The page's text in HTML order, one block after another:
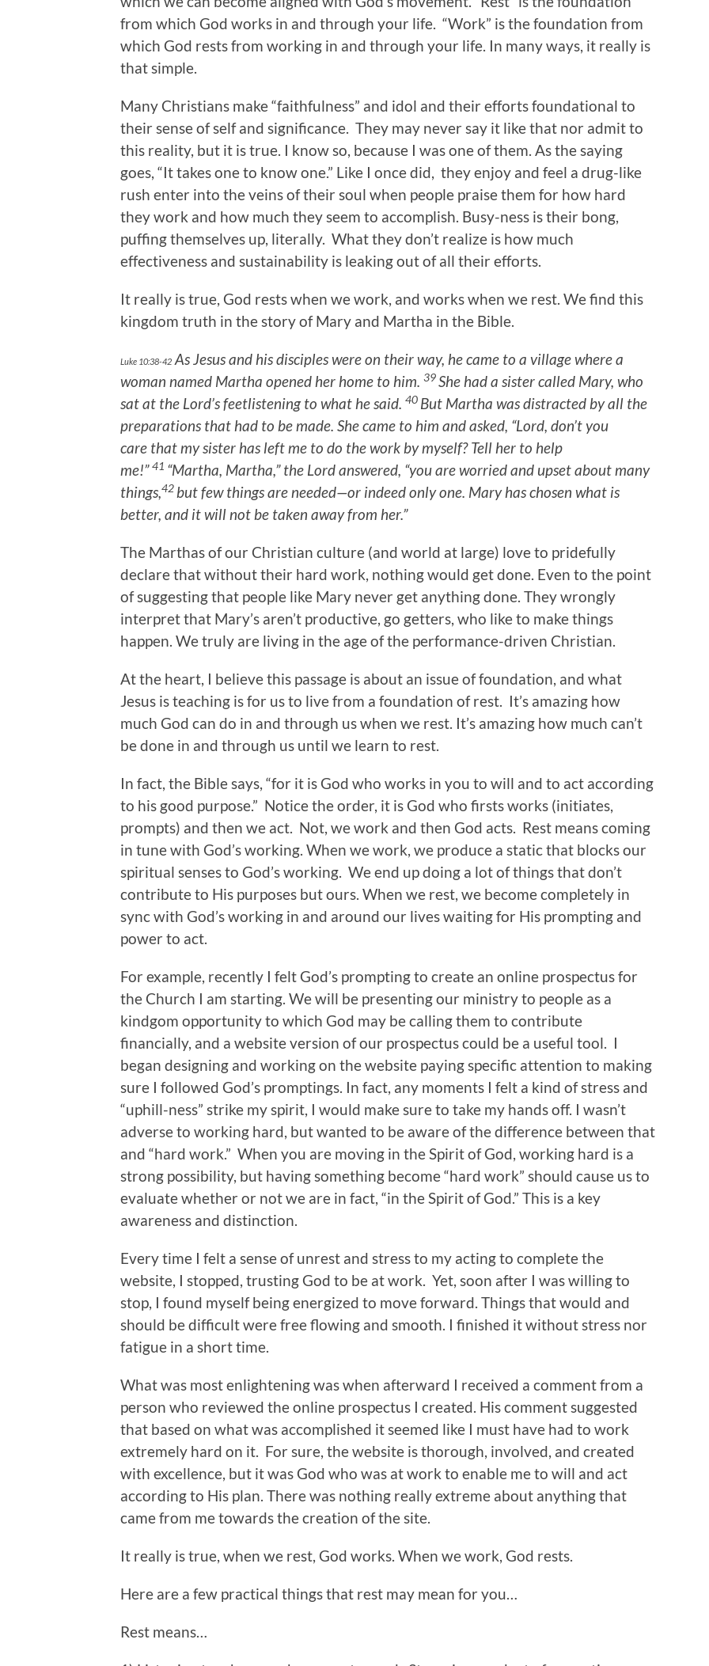
from which God works in and through your life. “Work” is the foundation from
which God rests from working in and through your life. In many ways, it really is
that simple.
Many Christians make “faithfulness” and idol and their efforts foundational to
their sense of self and significance. They may never say it like that nor admit to
this reality, but it is true. I know so, because I was one of them. As the saying
goes, “It takes one to know one.” Like I once did, they enjoy and feel a drug-like
rush enter into the veins of their soul when people praise them for how hard
they work and how much they seem to accomplish. Busy-ness is their bong,
puffing themselves up, literally. What they don’t realize is how much
effectiveness and sustainability is leaking out of all their efforts.
It really is true, God rests when we work, and works when we rest. We find this
kingdom truth in the story of Mary and Martha in the Bible.
Luke 10:38-42 As Jesus and his disciples were on their way, he came to a village where a
woman named Martha opened her home to him. 39She had a sister called Mary, who
sat at the Lord’s feetlistening to what he said. 40 But Martha was distracted by all the
preparations that had to be made. She came to him and asked, “Lord, don’t you
care that my sister has left me to do the work by myself? Tell her to help
me!”41 “Martha, Martha,” the Lord answered, “you are worried and upset about many
things,42 but few things are needed—or indeed only one. Mary has chosen what is
better, and it will not be taken away from her.”
The Marthas of our Christian culture (and world at large) love to pridefully
declare that without their hard work, nothing would get done. Even to the point
of suggesting that people like Mary never get anything done. They wrongly
interpret that Mary’s aren’t productive, go getters, who like to make things
happen. We truly are living in the age of the performance-driven Christian.
At the heart, I believe this passage is about an issue of foundation, and what
Jesus is teaching is for us to live from a foundation of rest. It’s amazing how
much God can do in and through us when we rest. It’s amazing how much can’t
be done in and through us until we learn to rest.
In fact, the Bible says, “for it is God who works in you to will and to act according
to his good purpose.” Notice the order, it is God who firsts works (initiates,
prompts) and then we act. Not, we work and then God acts. Rest means coming
in tune with God’s working. When we work, we produce a static that blocks our
spiritual senses to God’s working. We end up doing a lot of things that don’t
contribute to His purposes but ours. When we rest, we become completely in
sync with God’s working in and around our lives waiting for His prompting and
power to act.
For example, recently I felt God’s prompting to create an online prospectus for
the Church I am starting. We will be presenting our ministry to people as a
kindgom opportunity to which God may be calling them to contribute
financially, and a website version of our prospectus could be a useful tool. I
began designing and working on the website paying specific attention to making
sure I followed God’s promptings. In fact, any moments I felt a kind of stress and
“uphill-ness” strike my spirit, I would make sure to take my hands off. I wasn’t
adverse to working hard, but wanted to be aware of the difference between that
and “hard work.” When you are moving in the Spirit of God, working hard is a
strong possibility, but having something become “hard work” should cause us to
evaluate whether or not we are in fact, “in the Spirit of God.” This is a key
awareness and distinction.
Every time I felt a sense of unrest and stress to my acting to complete the
website, I stopped, trusting God to be at work. Yet, soon after I was willing to
stop, I found myself being energized to move forward. Things that would and
should be difficult were free flowing and smooth. I finished it without stress nor
fatigue in a short time.
What was most enlightening was when afterward I received a comment from a
person who reviewed the online prospectus I created. His comment suggested
that based on what was accomplished it seemed like I must have had to work
extremely hard on it. For sure, the website is thorough, involved, and created
with excellence, but it was God who was at work to enable me to will and act
according to His plan. There was nothing really extreme about anything that
came from me towards the creation of the site.
It really is true, when we rest, God works. When we work, God rests.
Here are a few practical things that rest may mean for you…
Rest means…